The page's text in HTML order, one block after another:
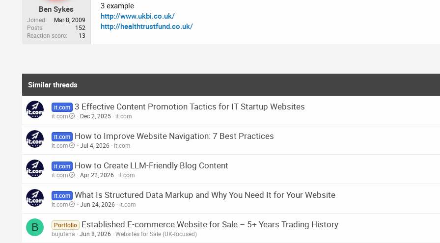
Ben Sykes
Joined
Mar 8, 2009
Posts
152
Reaction score
13
3 example
http://www.ukbi.co.uk/
http://healthtrustfund.co.uk/
Similar threads
it.com 3 Effective Content Promotion Tactics for IT Startup Websites
it.com Dec 2, 2025 it.com
it.com How to Improve Website Navigation: 7 Best Practices
it.com Jul 4, 2026 it.com
it.com How to Create LLM-Friendly Blog Content
it.com Apr 22, 2026 it.com
it.com What Is Structured Data Markup and Why You Need It for Your Website
it.com Jun 24, 2026 it.com
B Portfolio Established E-commerce Website for Sale – 5+ Years Trading History
bujutena Jun 8, 2026 Websites for Sale (UK-focused)